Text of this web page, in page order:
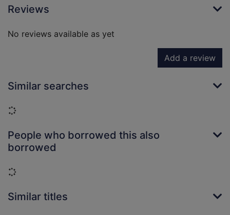
Reviews
No reviews available as yet
Add a review
Similar searches
Loading...
People who borrowed this also
borrowed
Loading...
Similar titles